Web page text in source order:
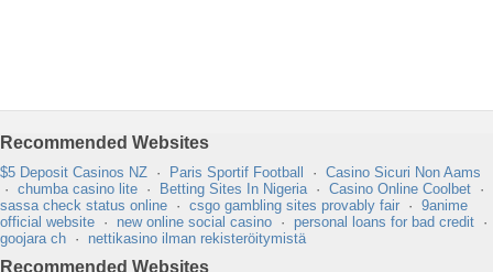
Recommended Websites
$5 Deposit Casinos NZ · Paris Sportif Football · Casino Sicuri Non Aams
· chumba casino lite · Betting Sites In Nigeria· Casino Online Coolbet ·
sassa check status online · csgo gambling sites provably fair · 9anime
official website · new online social casino · personal loans for bad credit ·
goojara ch · nettikasino ilman rekisteröitymistä
Recommended Websites